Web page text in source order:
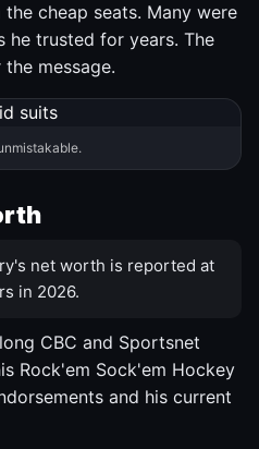
cheap seats. Many were
he trusted for years. The
message.
net worth is reported at
in 2026.
CBC and Sportsnet
Rock'em Sock'em Hockey
and his current